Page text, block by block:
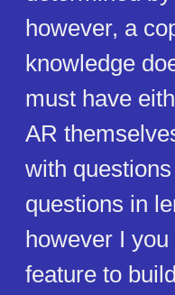
however, a
knowledge
must have
AR
with
questions in
however I
feature to